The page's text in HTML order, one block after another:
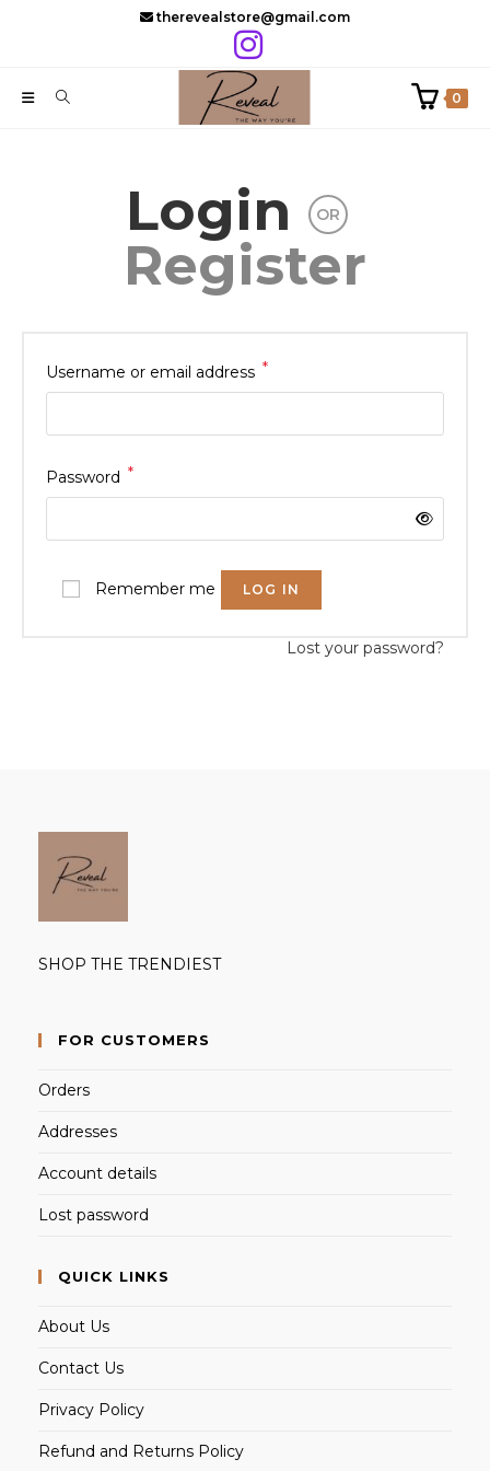
therevealstore@gmail.com
0
Login OR
Register
Username or email address *Required
Password *Required
Remember me LOG IN
Lost your password?
SHOP THE TRENDIEST
FOR CUSTOMERS
Orders
Addresses
Account details
Lost password
QUICK LINKS
About Us
Contact Us
Privacy Policy
Refund and Returns Policy